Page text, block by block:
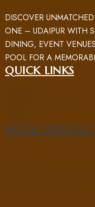
DISCOVER
ONE – UDAIPUR WITH
DINING, EVENT
POOL FOR A
QUICK LINKS
HOTEL
5/B SAHELI MARG,
CIRCLE, NEW